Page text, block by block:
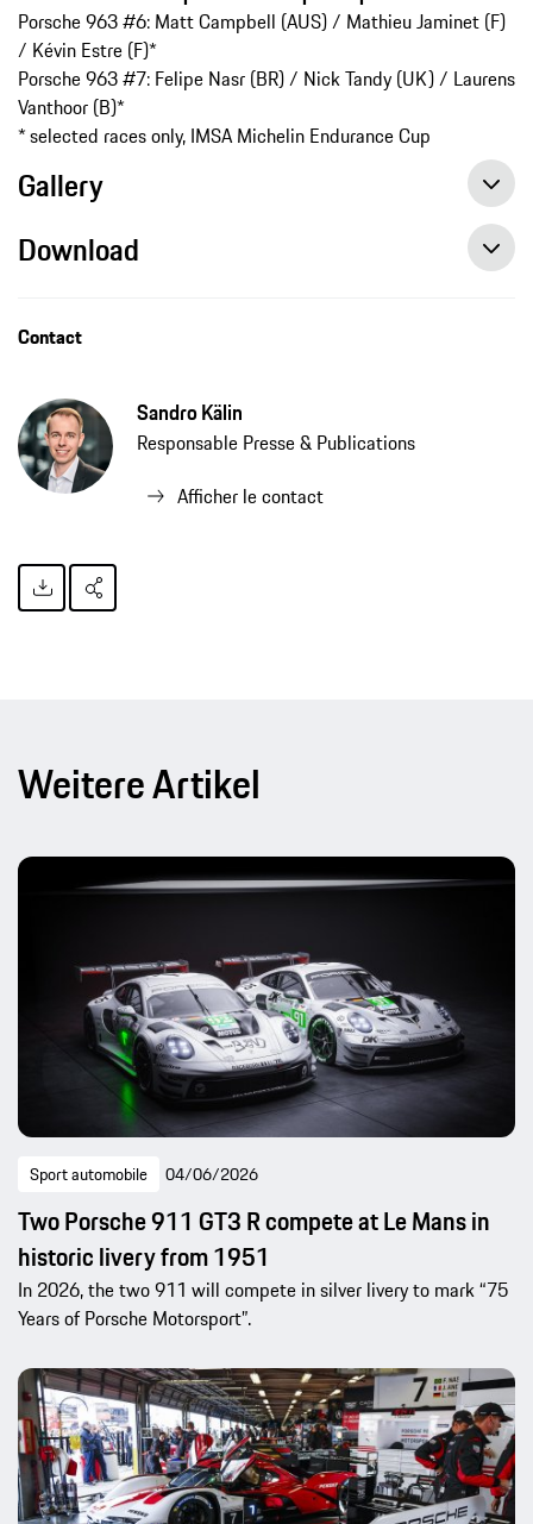
Porsche 963 #6: Matt Campbell (AUS) / Mathieu Jaminet (F)
/ Kévin Estre (F)*
Porsche 963 #7: Felipe Nasr (BR) / Nick Tandy (UK) / Laurens
Vanthoor (B)*
* selected races only, IMSA Michelin Endurance Cup
Gallery
Download
Contact
Sandro Kälin
Responsable Presse & Publications
Afficher le contact
Weitere Artikel
Sport automobile 04/06/2026
Two Porsche 911 GT3 R compete at Le Mans in
historic livery from 1951
In 2026, the two 911 will compete in silver livery to mark “75
Years of Porsche Motorsport”.